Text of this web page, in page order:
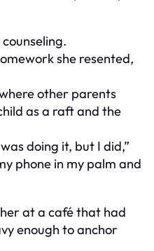
she resented,
other parents
as a raft and the
doing it, but I did,”
phone in my palm and
at a café that had
enough to anchor